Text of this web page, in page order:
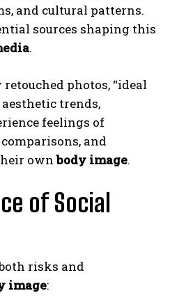
and cultural patterns.
sources shaping this
.
photos, “ideal
trends,
feelings of
and
ownbody image.
of Social
risks and
image: